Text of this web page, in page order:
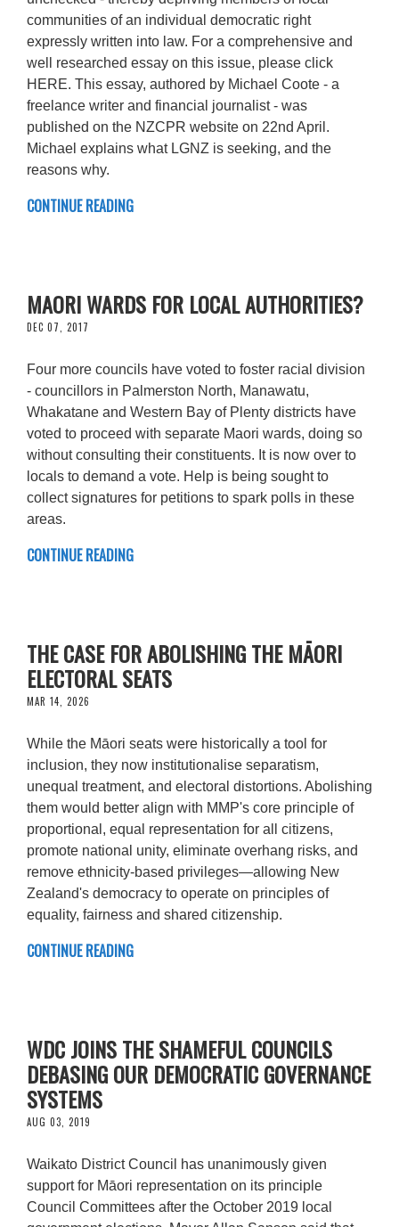
communities of an individual democratic right
expressly written into law. For a comprehensive and
well researched essay on this issue, please click
HERE. This essay, authored by Michael Coote - a
freelance writer and financial journalist - was
published on the NZCPR website on 22nd April.
Michael explains what LGNZ is seeking, and the
reasons why.
CONTINUE READING
MAORI WARDS FOR LOCAL AUTHORITIES?
DEC 07, 2017
Four more councils have voted to foster racial division
- councillors in Palmerston North, Manawatu,
Whakatane and Western Bay of Plenty districts have
voted to proceed with separate Maori wards, doing so
without consulting their constituents. It is now over to
locals to demand a vote. Help is being sought to
collect signatures for petitions to spark polls in these
areas.
CONTINUE READING
THE CASE FOR ABOLISHING THE MĀORI
ELECTORAL SEATS
MAR 14, 2026
While the Māori seats were historically a tool for
inclusion, they now institutionalise separatism,
unequal treatment, and electoral distortions. Abolishing
them would better align with MMP's core principle of
proportional, equal representation for all citizens,
promote national unity, eliminate overhang risks, and
remove ethnicity-based privileges—allowing New
Zealand's democracy to operate on principles of
equality, fairness and shared citizenship.
CONTINUE READING
WDC JOINS THE SHAMEFUL COUNCILS
DEBASING OUR DEMOCRATIC GOVERNANCE
SYSTEMS
AUG 03, 2019
Waikato District Council has unanimously given
support for Māori representation on its principle
Council Committees after the October 2019 local